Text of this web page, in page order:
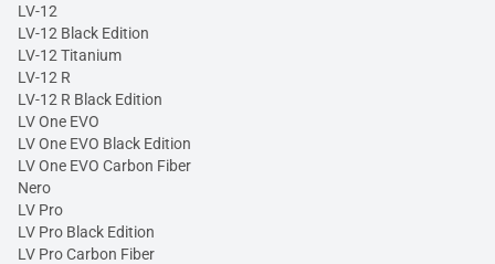
LV-12
LV-12 Black Edition
LV-12 Titanium
LV-12 R
LV-12 R Black Edition
LV One EVO
LV One EVO Black Edition
LV One EVO Carbon Fiber
Nero
LV Pro
LV Pro Black Edition
LV Pro Carbon Fiber